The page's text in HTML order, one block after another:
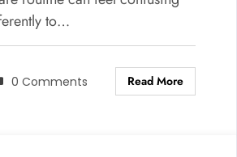
to…
0 Comments Read More